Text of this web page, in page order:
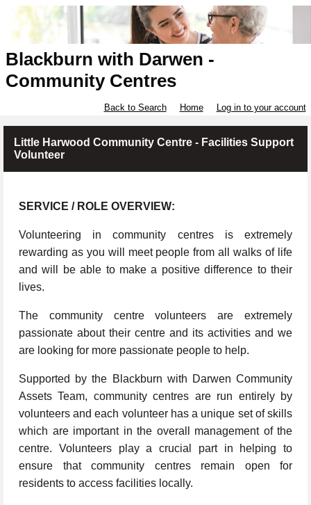
Blackburn with Darwen -
Community Centres
Back to Search Home Log in to your account
Little Harwood Community Centre - Facilities Support
Volunteer
SERVICE / ROLE OVERVIEW:
Volunteering in community centres is extremely
rewarding as you will meet people from all walks of life
and will be able to make a positive difference to their
lives.
The community centre volunteers are extremely
passionate about their centre and its activities and we
are looking for more passionate people to help.
Supported by the Blackburn with Darwen Community
Assets Team, community centres are run entirely by
volunteers and each volunteer has a unique set of skills
which are important in the overall management of the
centre. Volunteers play a crucial part in helping to
ensure that community centres remain open for
residents to access facilities locally.